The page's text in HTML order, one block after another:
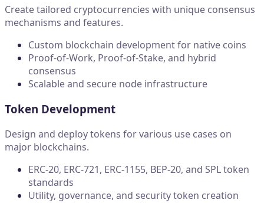
Create tailored cryptocurrencies with unique consensus
mechanisms and features.
Custom blockchain development for native coins
Proof-of-Work, Proof-of-Stake, and hybrid
consensus
Scalable and secure node infrastructure
Token Development
Design and deploy tokens for various use cases on
major blockchains.
ERC-20, ERC-721, ERC-1155, BEP-20, and SPL token
standards
Utility, governance, and security token creation